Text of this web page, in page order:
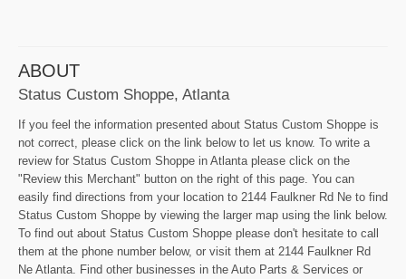
ABOUT
Status Custom Shoppe, Atlanta
If you feel the information presented about Status Custom Shoppe is
not correct, please click on the link below to let us know. To write a
review for Status Custom Shoppe in Atlanta please click on the
"Review this Merchant" button on the right of this page. You can
easily find directions from your location to 2144 Faulkner Rd Ne to find
Status Custom Shoppe by viewing the larger map using the link below.
To find out about Status Custom Shoppe please don't hesitate to call
them at the phone number below, or visit them at 2144 Faulkner Rd
Ne Atlanta. Find other businesses in the Auto Parts & Services or